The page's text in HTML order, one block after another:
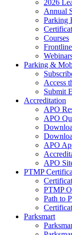
2026
Annual
Parking
Courses
Parking &
Access
Submit
Accreditation
APO
APO
APO
APO
PTMP
PTMP
Path to
Parksmart